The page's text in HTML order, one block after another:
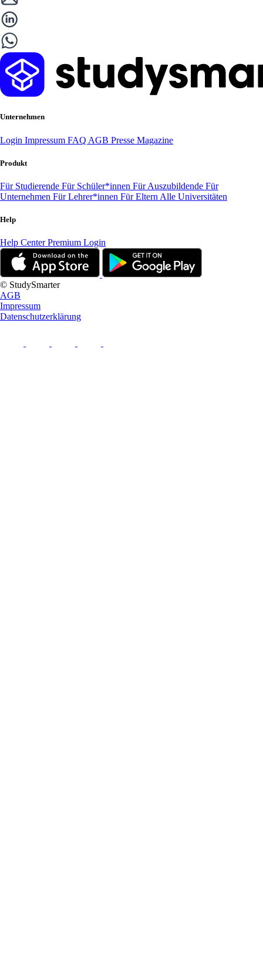
Unternehmen
Login Impressum FAQ AGB Presse Magazine
Produkt
Für Studierende Für Schüler*innen Für Auszubildende Für
Unternehmen Für Lehrer*innen Für Eltern Alle Universitäten
Help
Help CenterPremium Login
© StudySmarter
AGB
Impressum
Datenschutzerklärung